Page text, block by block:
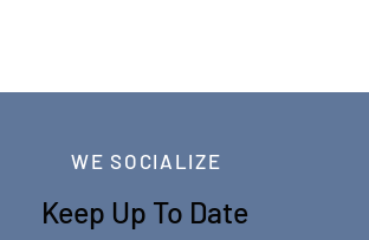
WE SOCIALIZE
Keep Up To Date